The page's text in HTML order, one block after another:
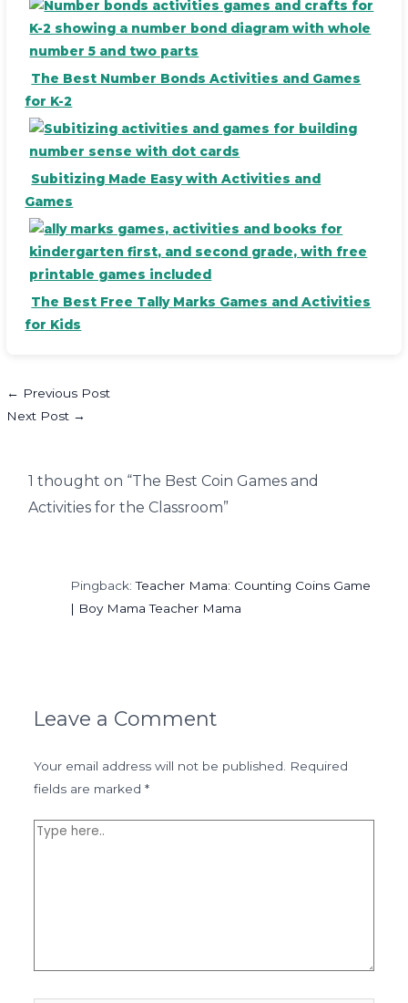
The Best Number Bonds Activities and Games
for K-2
Subitizing Made Easy with Activities and
Games
The Best Free Tally Marks Games and Activities
for Kids
← Previous Post
Next Post →
1 thought on “The Best Coin Games and
Activities for the Classroom”
Pingback:Teacher Mama: Counting Coins Game
| Boy Mama Teacher Mama
Leave a Comment
Your email address will not be published. Required
fields are marked *
Type